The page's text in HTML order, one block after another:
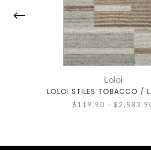
Loloi
LOLOI STILES TOBACCO /
$119.90 -